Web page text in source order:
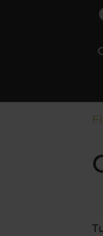
Skip to main
Skip to page